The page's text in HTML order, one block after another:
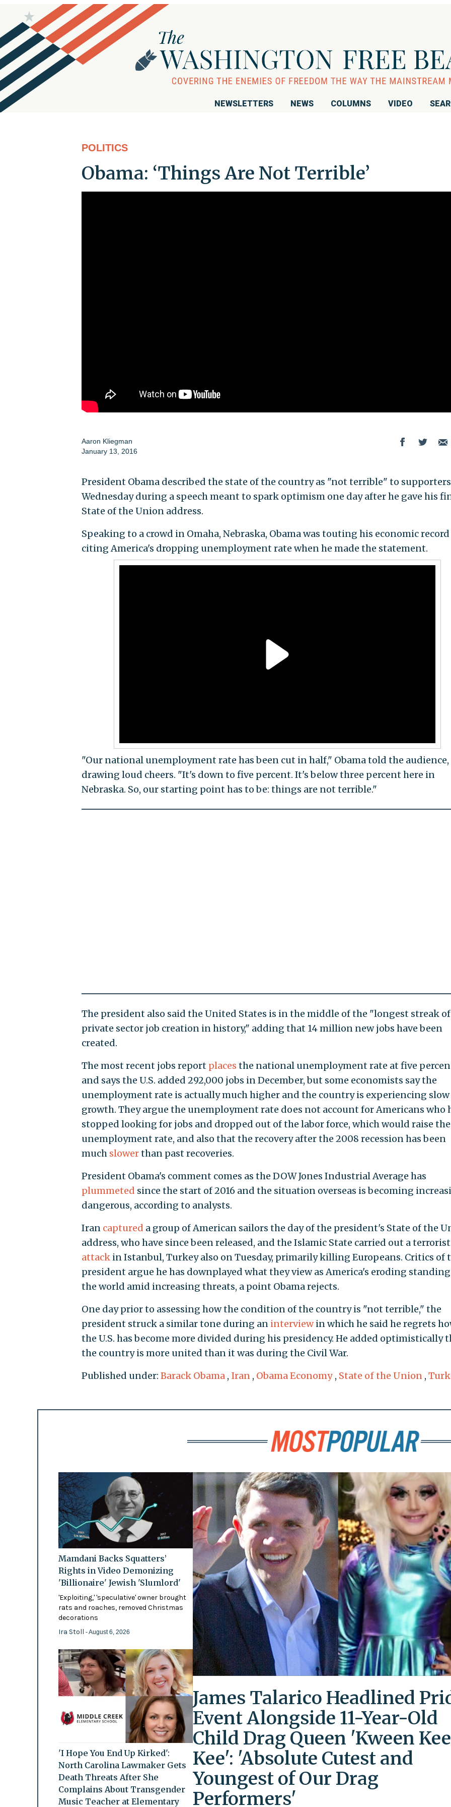
NEWSLETTERS NEWS COLUMNS VIDEO
POLITICS
Obama: ‘Things Are Not Terrible’
Aaron Kliegman
January 13, 2016
President Obama described the state of the country as "not terrible" to
Wednesday during a speech meant to spark optimism one day after he gave his
State of the Union address.
Speaking to a crowd in Omaha, Nebraska, Obama was touting his economic record
citing America's dropping unemployment rate when he made the statement.
"Our national unemployment rate has been cut in half," Obama told the audience,
drawing loud cheers. "It's down to five percent. It's below three percent here in
Nebraska. So, our starting point has to be: things are not terrible."
The president also said the United States is in the middle of the "longest streak of
private sector job creation in history," adding that 14 million new jobs have been
created.
The most recent jobs report places the national unemployment rate at five
and says the U.S. added 292,000 jobs in December, but some economists say the
unemployment rate is actually much higher and the country is experiencing slow
growth. They argue the unemployment rate does not account for Americans who
stopped looking for jobs and dropped out of the labor force, which would raise the
unemployment rate, and also that the recovery after the 2008 recession has been
much slowerthan past recoveries.
President Obama's comment comes as the DOW Jones Industrial Average has
plummeted since the start of 2016 and the situation overseas is becoming
dangerous, according to analysts.
Iran captured a group of American sailors the day of the president's State of the
address, who have since been released, and the Islamic State carried out a terrorist
attackin Istanbul, Turkey also on Tuesday, primarily killing Europeans. Critics of
president argue he has downplayed what they view as America's eroding
the world amid increasing threats, a point Obama rejects.
One day prior to assessing how the condition of the country is "not terrible," the
president struck a similar tone during an interviewin which he said he regrets
the U.S. has become more divided during his presidency. He added optimistically
the country is more united than it was during the Civil War.
Published under: Barack Obama , Iran , Obama Economy , State of the Union ,
Mamdani Backs Squatters’
Rights in Video Demonizing
'Billionaire' Jewish 'Slumlord'
'Exploiting,' 'speculative' owner brought
rats and roaches, removed Christmas
decorations
Ira Stoll - August 6, 2026
'I Hope You End Up Kirked':
North Carolina Lawmaker Gets
Death Threats After She
Complains About Transgender
Music Teacher at Elementary
James Talarico Headlined
Event Alongside 11-Year-Old
Child Drag Queen 'Kween Kee
Kee': 'Absolute Cutest and
Youngest of Our Drag
Performers'